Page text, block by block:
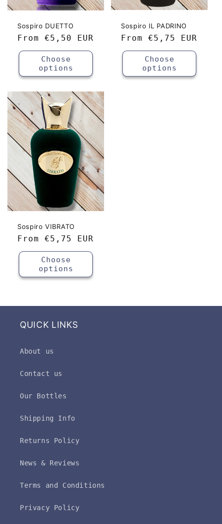
Sospiro DUETTO
Regular
price
From €5,50 EUR
Choose
options
Sospiro IL PADRINO
Regular
price
From €5,75 EUR
Choose
options
Sospiro VIBRATO
Regular
price
From €5,75 EUR
Choose
options
QUICK LINKS
About us
Contact us
Our Bottles
Shipping Info
Returns Policy
News & Reviews
Terms and Conditions
Privacy Policy